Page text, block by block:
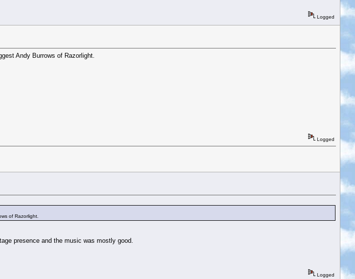
Logged
Andy Burrows of Razorlight.
Logged
of Razorlight.
presence and the music was mostly good.
Logged